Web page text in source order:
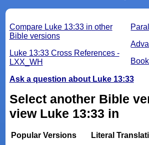
Compare Luke 13:33 in other
Bible versions
Luke 13:33 Cross References -
LXX_WH
Ask a question about Luke 13:33
Select another Bible
view Luke 13:33 in
Popular Versions
Literal